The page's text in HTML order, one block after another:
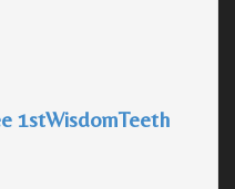
1stWisdomTeeth